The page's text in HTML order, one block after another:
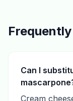
Can I
Cream